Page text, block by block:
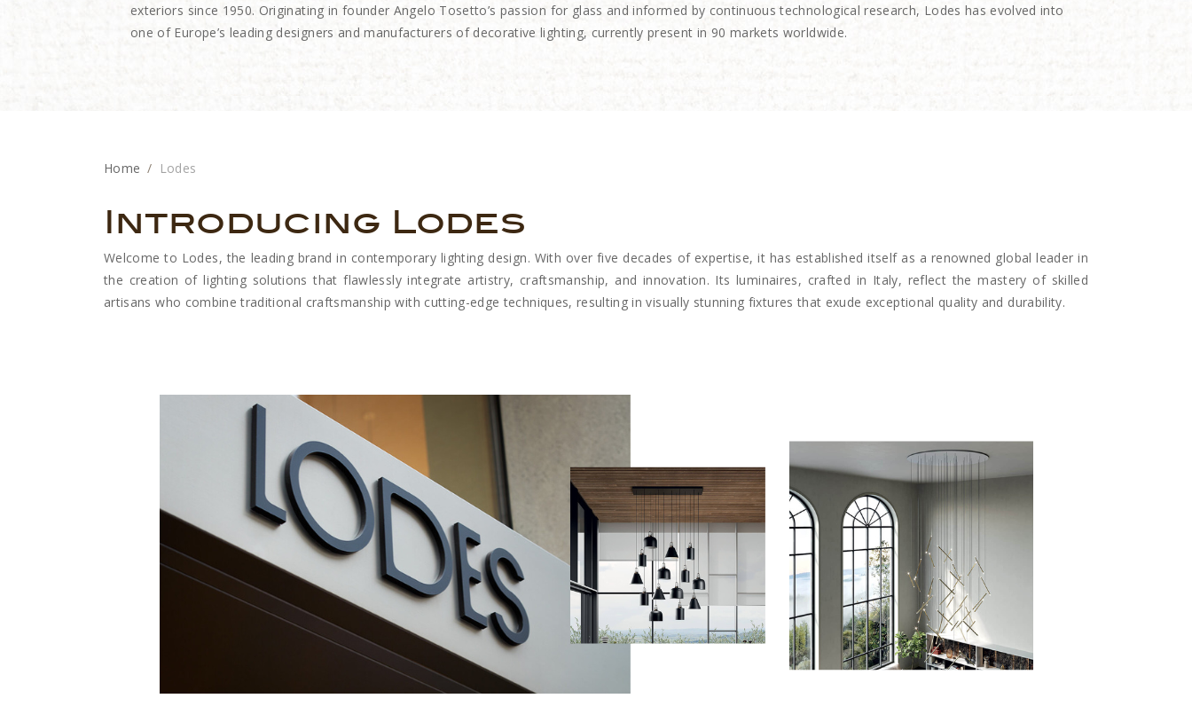
exteriors since 1950. Originating in founder Angelo Tosetto’s passion for glass and informed by continuous technological research, Lodes has evolved into
one of Europe’s leading designers and manufacturers of decorative lighting, currently present in 90 markets worldwide.
Home Lodes
Introducing Lodes
Welcome to Lodes, the leading brand in contemporary lighting design. With over five decades of expertise, it has established itself as a renowned global leader in
the creation of lighting solutions that flawlessly integrate artistry, craftsmanship, and innovation. Its luminaires, crafted in Italy, reflect the mastery of skilled
artisans who combine traditional craftsmanship with cutting-edge techniques, resulting in visually stunning fixtures that exude exceptional quality and durability.